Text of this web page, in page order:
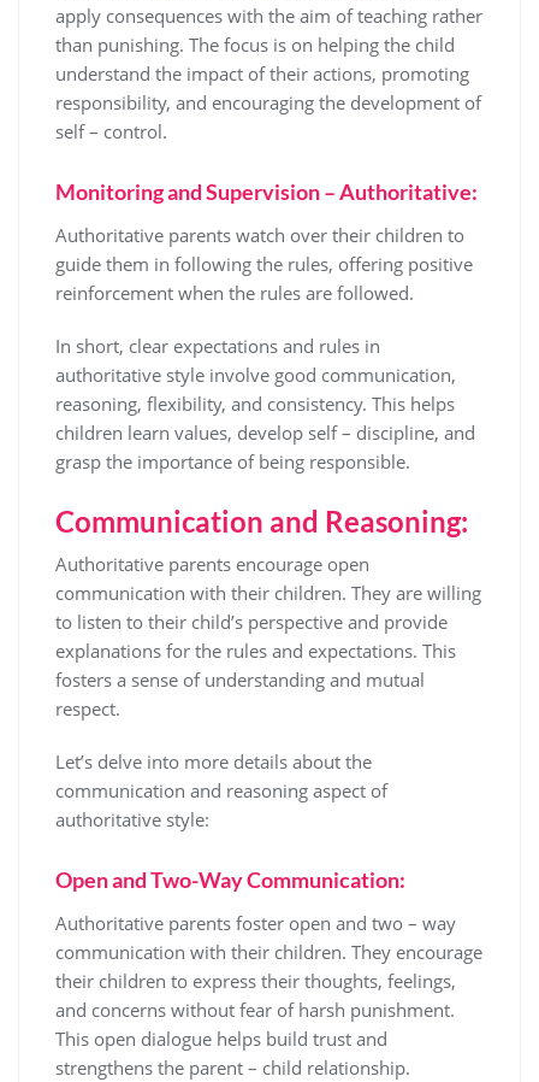
apply consequences with the aim of teaching rather
than punishing. The focus is on helping the child
understand the impact of their actions, promoting
responsibility, and encouraging the development of
self – control.
Monitoring and Supervision – Authoritative:
Authoritative parents watch over their children to
guide them in following the rules, offering positive
reinforcement when the rules are followed.
In short, clear expectations and rules in
authoritative style involve good communication,
reasoning, flexibility, and consistency. This helps
children learn values, develop self – discipline, and
grasp the importance of being responsible.
Communication and Reasoning:
Authoritative parents encourage open
communication with their children. They are willing
to listen to their child’s perspective and provide
explanations for the rules and expectations. This
fosters a sense of understanding and mutual
respect.
Let’s delve into more details about the
communication and reasoning aspect of
authoritative style:
Open and Two-Way Communication:
Authoritative parents foster open and two – way
communication with their children. They encourage
their children to express their thoughts, feelings,
and concerns without fear of harsh punishment.
This open dialogue helps build trust and
strengthens the parent – child relationship.